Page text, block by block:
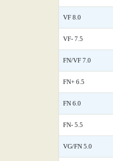
VF 8.0
VF- 7.5
FN/VF 7.0
FN+ 6.5
FN 6.0
FN- 5.5
VG/FN 5.0